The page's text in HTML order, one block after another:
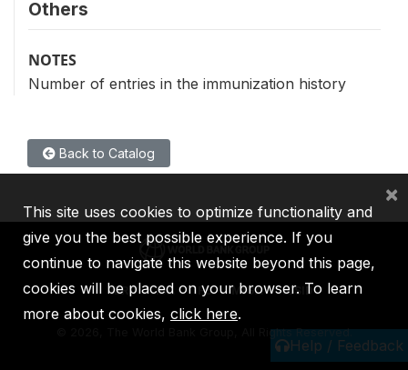
Others
NOTES
Number of entries in the immunization history
Back to Catalog
Help / Feedback
IBRD IDA IFC MIGA ICSID
2026, The World Bank Group, All Rights Reserved.
This site uses cookies to optimize functionality and
give you the best possible experience. If you
continue to navigate this website beyond this page,
cookies will be placed on your browser. To learn
more about cookies, click here.
×